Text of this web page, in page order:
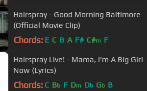
Hairspray - Good Morning Baltimore
(Official Movie Clip)
Chords: E C B A F# C#m F
Hairspray Live! - Mama, I'm A Big Girl
Now (Lyrics)
Chords: C Bb F Dm Db Gb B